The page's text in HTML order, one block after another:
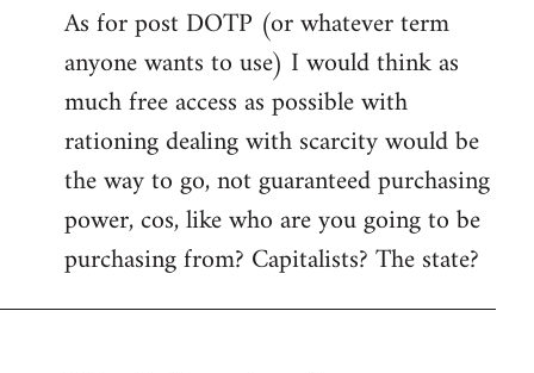
As for post DOTP (or whatever term
anyone wants to use) I would think as
much free access as possible with
rationing dealing with scarcity would be
the way to go, not guaranteed purchasing
power, cos, like who are you going to be
purchasing from? Capitalists? The state?